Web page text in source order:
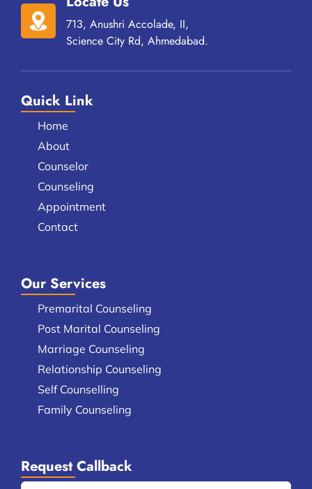
713, Anushri Accolade, II,
Science City Rd, Ahmedabad.
Quick Link
Home
About
Counselor
Counseling
Appointment
Contact
Our Services
Premarital Counseling
Post Marital Counseling
Marriage Counseling
Relationship Counseling
Self Counselling
Family Counseling
Request Callback